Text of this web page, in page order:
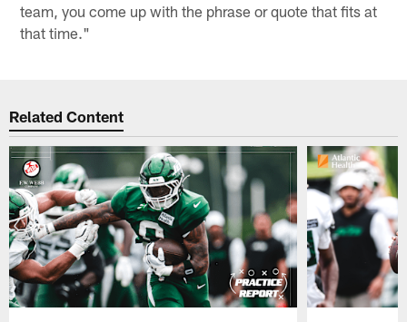
team, you come up with the phrase or quote that fits at
that time."
Related Content